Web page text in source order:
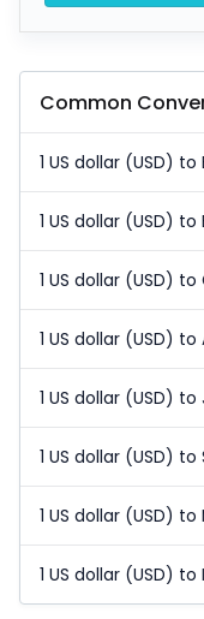
Common
1 US dollar (USD) to
1 US dollar (USD)
1 US dollar (USD)
1 US dollar (USD)
1 US dollar (USD)
1 US dollar (USD)
1 US dollar (USD)
1 US dollar (USD)